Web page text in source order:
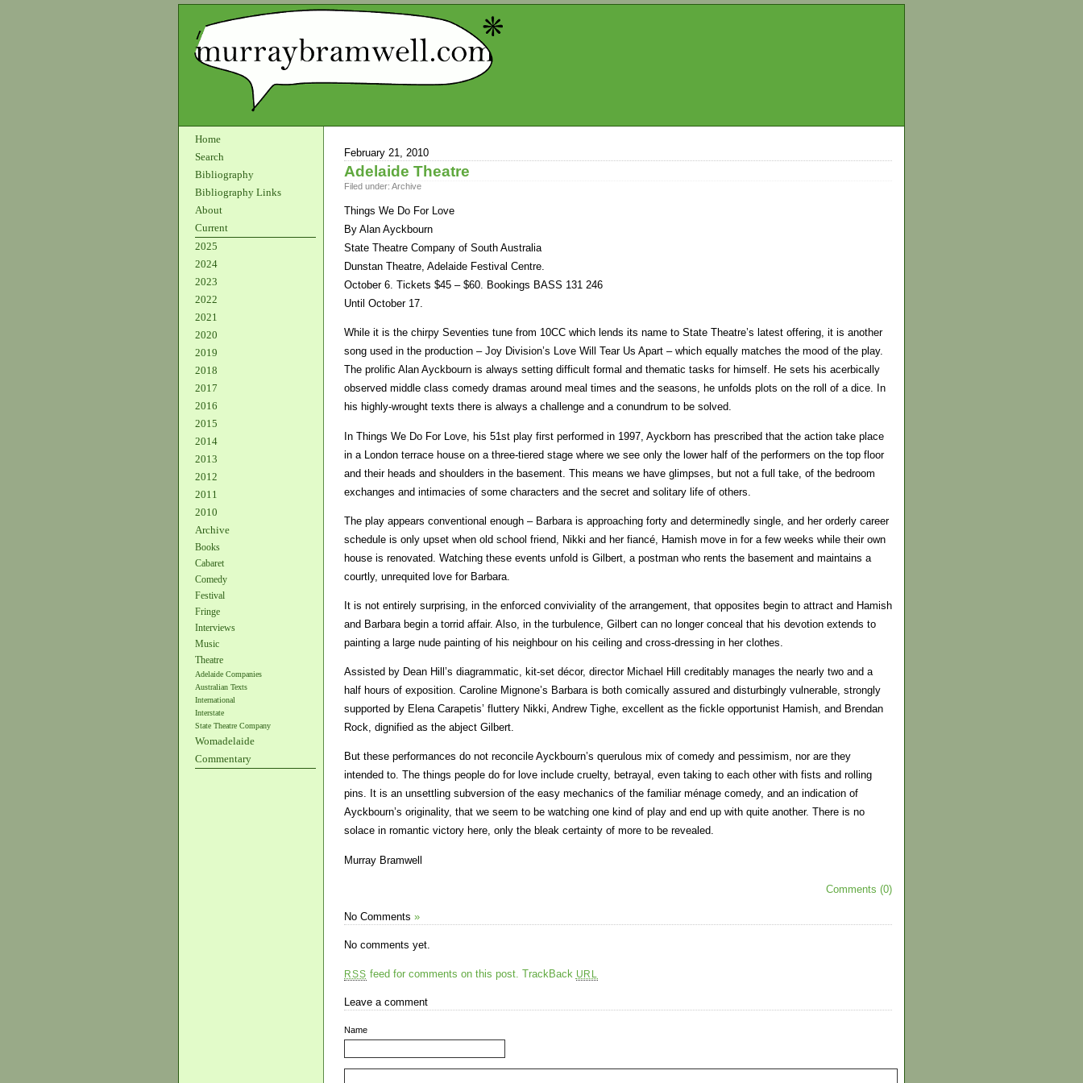
Home
Search
Bibliography
Bibliography Links
About
Current
2025
2024
2023
2022
2021
2020
2019
2018
2017
2016
2015
2014
2013
2012
2011
2010
Archive
Books
Cabaret
Comedy
Festival
Fringe
Interviews
Music
Theatre
Adelaide Companies
Australian Texts
International
Interstate
State Theatre Company
Womadelaide
Commentary
February 21, 2010
Adelaide Theatre
Filed under: Archive
Things We Do For Love
By Alan Ayckbourn
State Theatre Company of South Australia
Dunstan Theatre, Adelaide Festival Centre.
October 6. Tickets $45 – $60. Bookings BASS 131 246
Until October 17.
While it is the chirpy Seventies tune from 10CC which lends its name to State Theatre’s latest offering, it is another
song used in the production – Joy Division’s Love Will Tear Us Apart – which equally matches the mood of the play.
The prolific Alan Ayckbourn is always setting difficult formal and thematic tasks for himself. He sets his acerbically
observed middle class comedy dramas around meal times and the seasons, he unfolds plots on the roll of a dice. In
his highly-wrought texts there is always a challenge and a conundrum to be solved.
In Things We Do For Love, his 51st play first performed in 1997, Ayckborn has prescribed that the action take place
in a London terrace house on a three-tiered stage where we see only the lower half of the performers on the top floor
and their heads and shoulders in the basement. This means we have glimpses, but not a full take, of the bedroom
exchanges and intimacies of some characters and the secret and solitary life of others.
The play appears conventional enough – Barbara is approaching forty and determinedly single, and her orderly career
schedule is only upset when old school friend, Nikki and her fiancé, Hamish move in for a few weeks while their own
house is renovated. Watching these events unfold is Gilbert, a postman who rents the basement and maintains a
courtly, unrequited love for Barbara.
It is not entirely surprising, in the enforced conviviality of the arrangement, that opposites begin to attract and Hamish
and Barbara begin a torrid affair. Also, in the turbulence, Gilbert can no longer conceal that his devotion extends to
painting a large nude painting of his neighbour on his ceiling and cross-dressing in her clothes.
Assisted by Dean Hill’s diagrammatic, kit-set décor, director Michael Hill creditably manages the nearly two and a
half hours of exposition. Caroline Mignone’s Barbara is both comically assured and disturbingly vulnerable, strongly
supported by Elena Carapetis’ fluttery Nikki, Andrew Tighe, excellent as the fickle opportunist Hamish, and Brendan
Rock, dignified as the abject Gilbert.
But these performances do not reconcile Ayckbourn’s querulous mix of comedy and pessimism, nor are they
intended to. The things people do for love include cruelty, betrayal, even taking to each other with fists and rolling
pins. It is an unsettling subversion of the easy mechanics of the familiar ménage comedy, and an indication of
Ayckbourn’s originality, that we seem to be watching one kind of play and end up with quite another. There is no
solace in romantic victory here, only the bleak certainty of more to be revealed.
Murray Bramwell
Comments (0)
No Comments »
No comments yet.
RSS feed for comments on this post. TrackBack URL
Leave a comment
Name